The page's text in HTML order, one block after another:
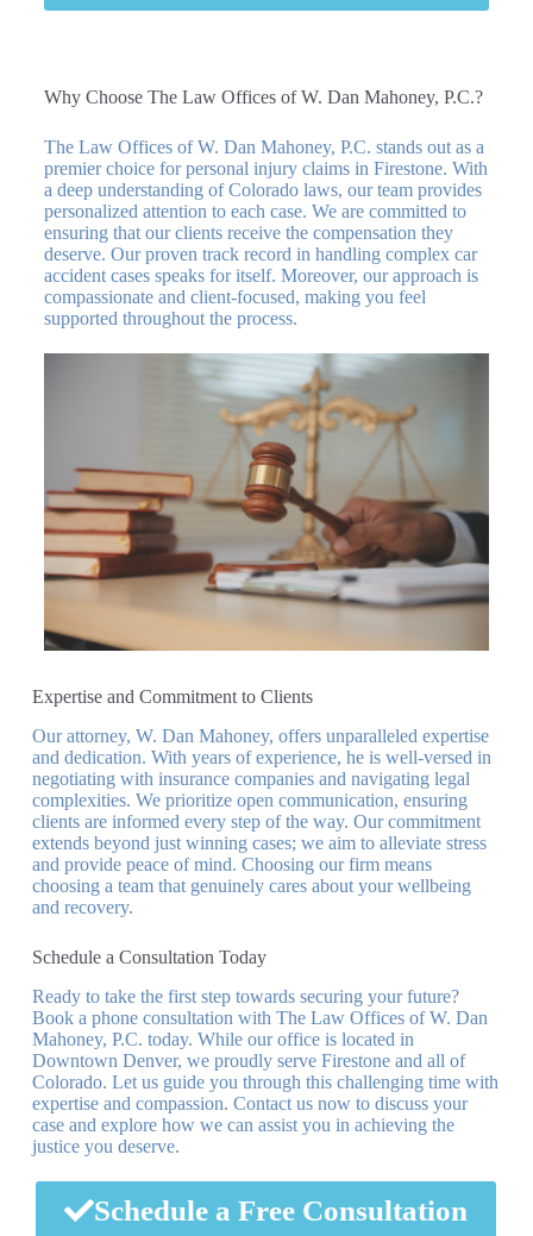
Why Choose The Law Offices of W. Dan Mahoney, P.C.?
The Law Offices of W. Dan Mahoney, P.C. stands out as a
premier choice for personal injury claims in Firestone. With
a deep understanding of Colorado laws, our team provides
personalized attention to each case. We are committed to
ensuring that our clients receive the compensation they
deserve. Our proven track record in handling complex car
accident cases speaks for itself. Moreover, our approach is
compassionate and client-focused, making you feel
supported throughout the process.
Expertise and Commitment to Clients
Our attorney, W. Dan Mahoney, offers unparalleled expertise
and dedication. With years of experience, he is well-versed in
negotiating with insurance companies and navigating legal
complexities. We prioritize open communication, ensuring
clients are informed every step of the way. Our commitment
extends beyond just winning cases; we aim to alleviate stress
and provide peace of mind. Choosing our firm means
choosing a team that genuinely cares about your wellbeing
and recovery.
Schedule a Consultation Today
Ready to take the first step towards securing your future?
Book a phone consultation with The Law Offices of W. Dan
Mahoney, P.C. today. While our office is located in
Downtown Denver, we proudly serve Firestone and all of
Colorado. Let us guide you through this challenging time with
expertise and compassion. Contact us now to discuss your
case and explore how we can assist you in achieving the
justice you deserve.
Schedule a Free Consultation